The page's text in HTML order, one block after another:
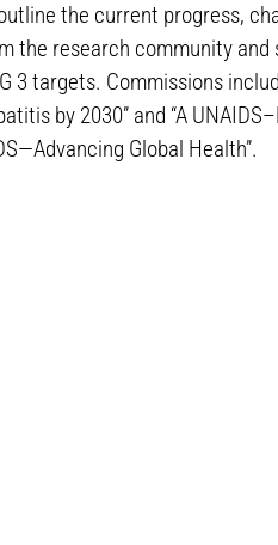
the current progress,
the research community and
3 targets. Commissions
by 2030” and “A
Global Health”.